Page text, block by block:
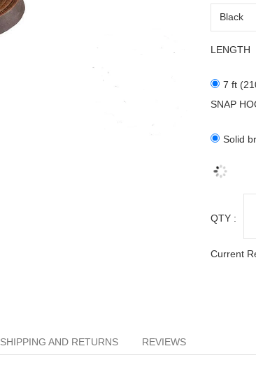
LENGTH
7 ft
SNAP
Solid
QTY :
Current
SHIPPING AND RETURNS REVIEWS